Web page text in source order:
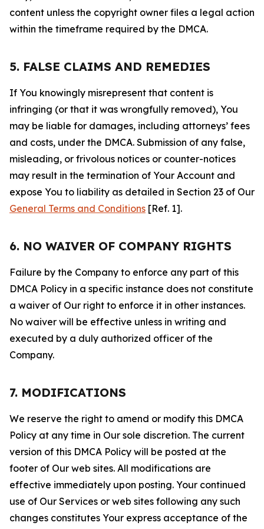
content unless the copyright owner files a legal action
within the timeframe required by the DMCA.
5. FALSE CLAIMS AND REMEDIES
If You knowingly misrepresent that content is
infringing (or that it was wrongfully removed), You
may be liable for damages, including attorneys’ fees
and costs, under the DMCA. Submission of any false,
misleading, or frivolous notices or counter-notices
may result in the termination of Your Account and
expose You to liability as detailed in Section 23 of Our
General Terms and Conditions [Ref. 1].
6. NO WAIVER OF COMPANY RIGHTS
Failure by the Company to enforce any part of this
DMCA Policy in a specific instance does not constitute
a waiver of Our right to enforce it in other instances.
No waiver will be effective unless in writing and
executed by a duly authorized officer of the
Company.
7. MODIFICATIONS
We reserve the right to amend or modify this DMCA
Policy at any time in Our sole discretion. The current
version of this DMCA Policy will be posted at the
footer of Our web sites. All modifications are
effective immediately upon posting. Your continued
use of Our Services or web sites following any such
changes constitutes Your express acceptance of the